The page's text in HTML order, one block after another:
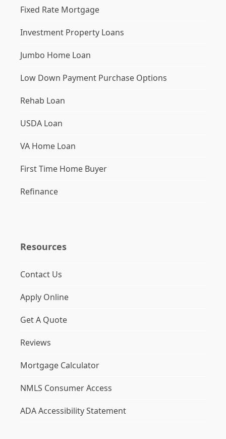
Fixed Rate Mortgage
Investment Property Loans
Jumbo Home Loan
Low Down Payment Purchase Options
Rehab Loan
USDA Loan
VA Home Loan
First Time Home Buyer
Refinance
Resources
Contact Us
Apply Online
Get A Quote
Reviews
Mortgage Calculator
NMLS Consumer Access
ADA Accessibility Statement